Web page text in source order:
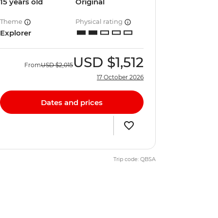
Theme
Explorer
Physical rating
FromUSD $2,015USD $1,512
17 October 2026
Dates and prices
Trip code: QBSA